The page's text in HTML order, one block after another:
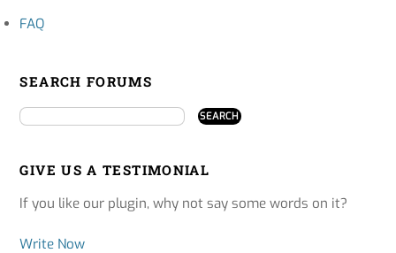
FAQ
SEARCH FORUMS
GIVE US A TESTIMONIAL
If you like our plugin, why not say some words on it?
Write Now